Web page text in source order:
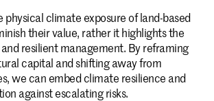
physical climate exposure of land-based
their value, rather it highlights the
resilient management. By reframing
capital and shifting away from
we can embed climate resilience and
against escalating risks.